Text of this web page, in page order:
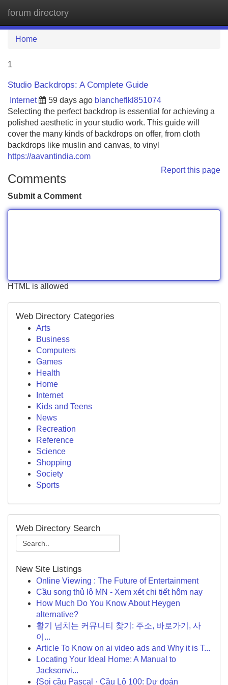
forum directory
Home
1
Studio Backdrops: A Complete Guide
Internet 59 days ago blancheflkl851074
Selecting the perfect backdrop is essential for achieving a
polished aesthetic in your studio work. This guide will
cover the many kinds of backdrops on offer, from cloth
backdrops like muslin and canvas, to vinyl
https://aavantindia.com
Report this page
Comments
Submit a Comment
HTML is allowed
Web Directory Categories
Arts
Business
Computers
Games
Health
Home
Internet
Kids and Teens
News
Recreation
Reference
Science
Shopping
Society
Sports
Web Directory Search
New Site Listings
Online Viewing : The Future of Entertainment
Cầu song thủ lô MN - Xem xét chi tiết hôm nay
How Much Do You Know About Heygen
alternative?
활기 넘치는 커뮤니티 찾기: 주소, 바로가기, 사
이...
Article To Know on ai video ads and Why it is T...
Locating Your Ideal Home: A Manual to
Jacksonvi...
{Soi cầu Pascal · Cầu Lô 100: Dự đoán